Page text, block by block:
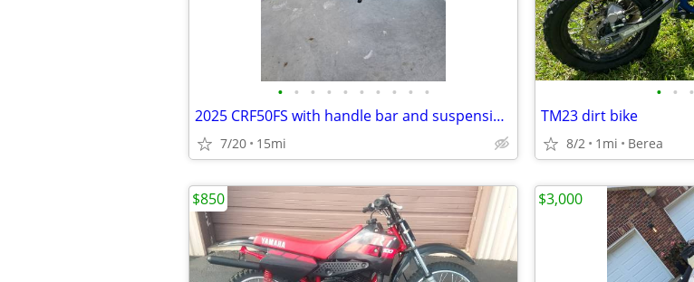
• • • • • • • • • •
2025 CRF50FS with handle bar and suspension upgrades
7/20 15mi
• • •
TM23 dirt bike
8/2 1mi Berea
$850 $3,000